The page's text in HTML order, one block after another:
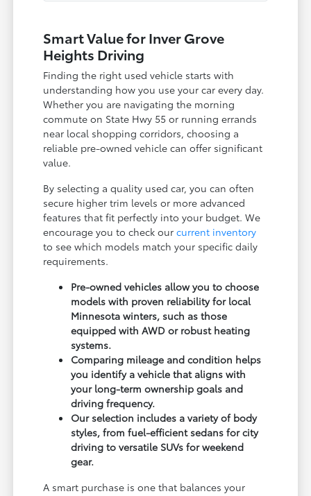
Smart Value for Inver Grove
Heights Driving
Finding the right used vehicle starts with
understanding how you use your car every day.
Whether you are navigating the morning
commute on State Hwy 55 or running errands
near local shopping corridors, choosing a
reliable pre-owned vehicle can offer significant
value.
By selecting a quality used car, you can often
secure higher trim levels or more advanced
features that fit perfectly into your budget. We
encourage you to check ourcurrent inventory
to see which models match your specific daily
requirements.
Pre-owned vehicles allow you to choose
models with proven reliability for local
Minnesota winters, such as those
equipped with AWD or robust heating
systems.
Comparing mileage and condition helps
you identify a vehicle that aligns with
your long-term ownership goals and
driving frequency.
Our selection includes a variety of body
styles, from fuel-efficient sedans for city
driving to versatile SUVs for weekend
gear.
A smart purchase is one that balances your